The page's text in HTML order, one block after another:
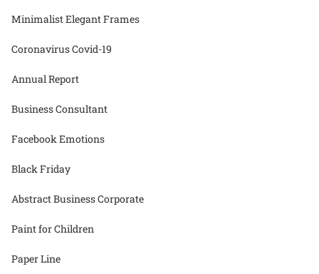
Minimalist Elegant Frames
Coronavirus Covid-19
Annual Report
Business Consultant
Facebook Emotions
Black Friday
Abstract Business Corporate
Paint for Children
Paper Line